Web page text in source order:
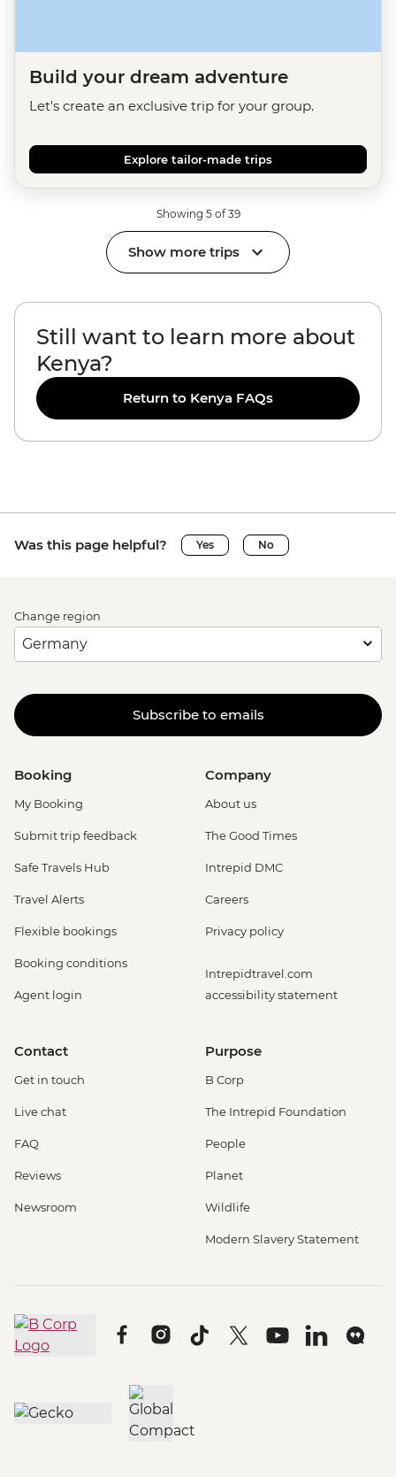
Build your dream adventure
Let's create an exclusive trip for your group.
Explore tailor-made trips
Showing 5 of 39
Show more trips
Still want to learn more about
Kenya?
Return to Kenya FAQs
Was this page helpful? Yes No
Change region
Subscribe to emails
Booking
My Booking
Submit trip feedback
Safe Travels Hub
Travel Alerts
Flexible bookings
Booking conditions
Agent login
Company
About us
The Good Times
Intrepid DMC
Careers
Privacy policy
Intrepidtravel.com
accessibility statement
Contact
Get in touch
Live chat
FAQ
Reviews
Newsroom
Purpose
B Corp
The Intrepid Foundation
People
Planet
Wildlife
Modern Slavery Statement